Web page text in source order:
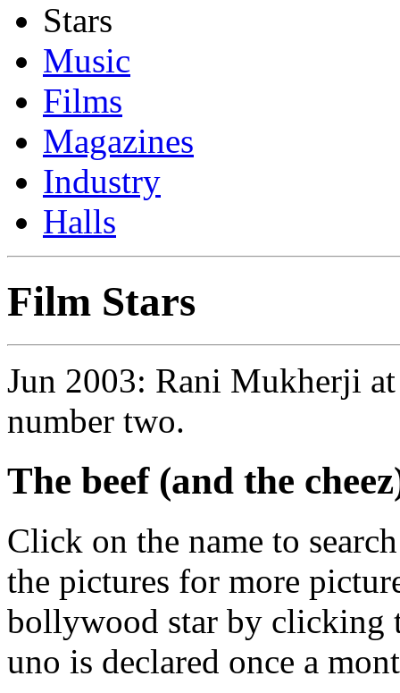
Stars
Music
Films
Magazines
Industry
Halls
Film Stars
Jun 2003: Rani Mukherji
number two.
The beef (and the
Click on the name to
the pictures for more
bollywood star by clicking
uno is declared once a